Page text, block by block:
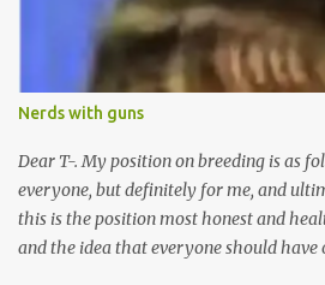
Nerds with guns
Dear T-. My position on breeding is as
everyone, but definitely for me, and
this is the position most honest and
and the idea that everyone should have